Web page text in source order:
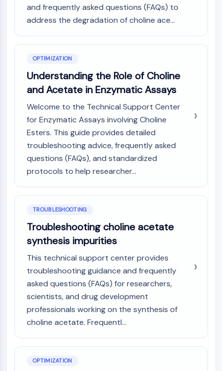
Orexin Receptor (OX Receptor)
Dopamine Transporter
Beta-secretase
γ-secretase
Neuropeptide Y Receptor
Cholecystokinin Receptor
Somatostatin Receptor
Sigma Receptor
Trk Receptor
Serotonin Transporter
Cannabinoid Receptor
mGluR
GABA Receptor
Opioid Receptor
mAChR
iGluR
Cholinesterase (ChE)
Dopamine Receptor
Adrenergic Receptor
5-HT Receptor
and frequently asked questions (FAQs) to
address the degradation of choline ace...
OPTIMIZATION
Understanding the Role of Choline
and Acetate in Enzymatic Assays
Welcome to the Technical Support Center
for Enzymatic Assays involving Choline
Esters. This guide provides detailed
troubleshooting advice, frequently asked
questions (FAQs), and standardized
protocols to help researcher...
TROUBLESHOOTING
Troubleshooting choline acetate
synthesis impurities
This technical support center provides
troubleshooting guidance and frequently
asked questions (FAQs) for researchers,
scientists, and drug development
professionals working on the synthesis of
choline acetate. Frequentl...
OPTIMIZATION